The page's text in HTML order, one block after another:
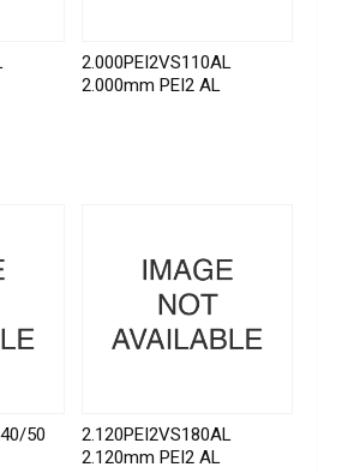
2.000PEI2VS110AL
2.000mm PEI2 AL
50
2.120PEI2VS180AL
2.120mm PEI2 AL